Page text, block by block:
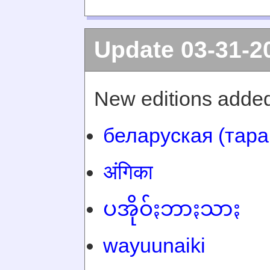
Update 03-31-
New editions
беларуская
अंगिका
ပအိုဝ်ႏဘာႏသာႏ
wayuunaiki